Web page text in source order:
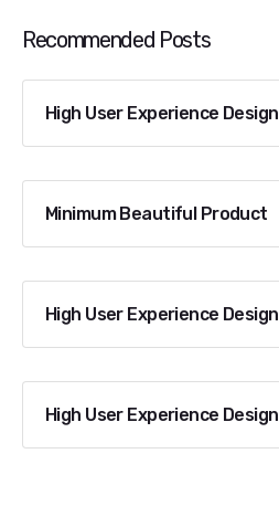
Recommended Posts
High User Experience Design
Minimum Beautiful Product
High User Experience Design
High User Experience Design